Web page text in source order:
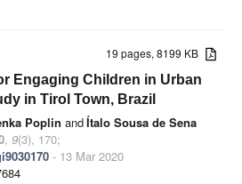
19 pages, 8199 KB
Engaging Children in Urban
in Tirol Town, Brazil
Poplin andÍtalo Sousa de Sena
, 9(3), 170;
- 13 Mar 2020